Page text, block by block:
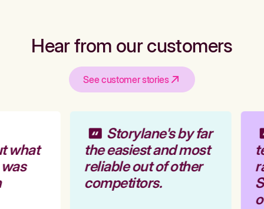
Hear from our customers
See customer stories
what
Storylane's by far
the easiest and most
reliable out of other
competitors.